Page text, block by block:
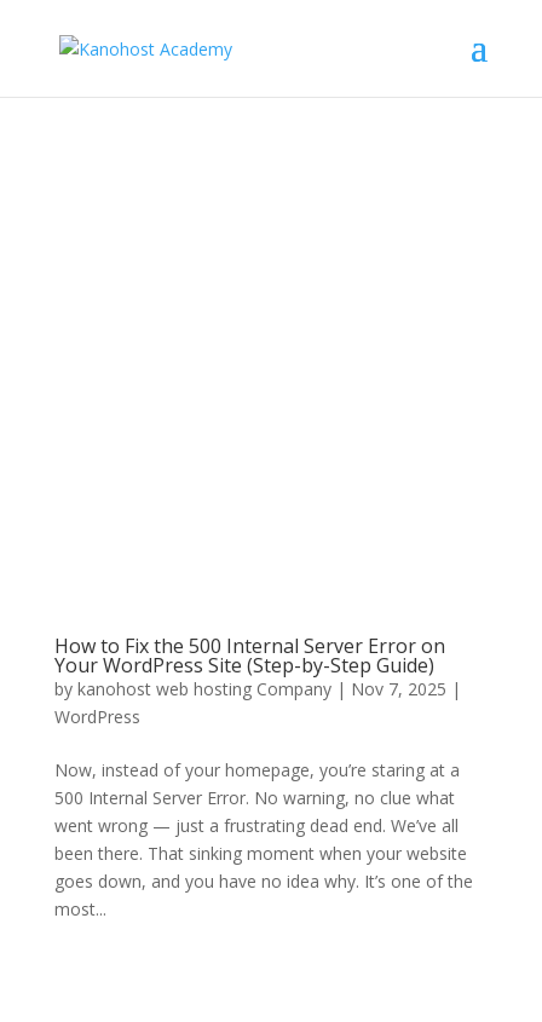
How to Fix the 500 Internal Server Error on
Your WordPress Site (Step-by-Step Guide)
by kanohost web hosting Company| Nov 7, 2025 |
WordPress
Now, instead of your homepage, you’re staring at a
500 Internal Server Error. No warning, no clue what
went wrong — just a frustrating dead end. We’ve all
been there. That sinking moment when your website
goes down, and you have no idea why. It’s one of the
most...